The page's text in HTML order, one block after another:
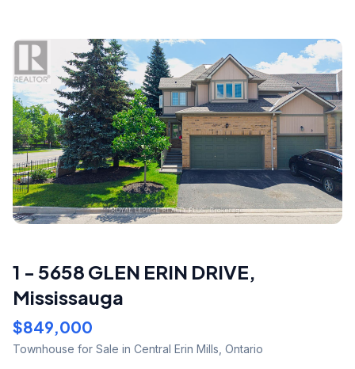
1 - 5658 GLEN ERIN DRIVE,
Mississauga
$849,000
Townhouse for Sale in Central Erin Mills Ontario